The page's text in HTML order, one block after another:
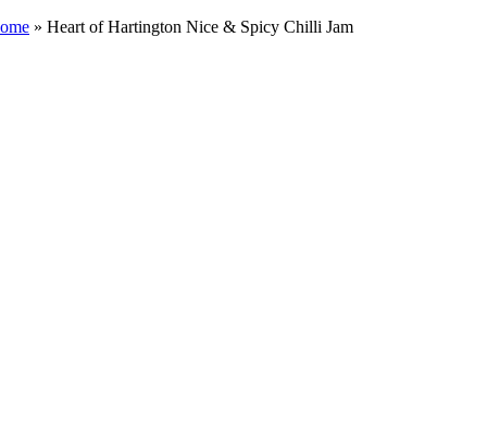
» Heart of Hartington Nice & Spicy Chilli Jam